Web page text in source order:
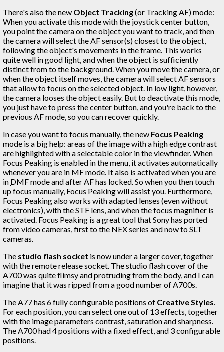
There's also the new Object Tracking(or Tracking AF) mode:
When you activate this mode with the joystick center button,
you point the camera on the object you want to track, and then
the camera will select the AF sensor(s) closest to the object,
following the object's movements in the frame. This works
quite well in good light, and when the object is sufficiently
distinct from to the background. When you move the camera, or
when the object itself moves, the camera will select AF sensors
that allow to focus on the selected object. In low light, however,
the camera looses the object easily. But to deactivate this mode,
you just have to press the center button, and you're back to the
previous AF mode, so you can recover quickly.
In case you want to focus manually, the new Focus Peaking
mode is a big help: areas of the image with a high edge contrast
are highlighted with a selectable color in the viewfinder. When
Focus Peaking is enabled in the menu, it activates automatically
whenever you are in MF mode. It also is activated when you are
in DMFmode and after AF has locked. So when you then touch
up focus manually, Focus Peaking will assist you. Furthermore,
Focus Peaking also works with adapted lenses (even without
electronics), with the STF lens, and when the focus magnifier is
activated. Focus Peaking is a great tool that Sony has ported
from video cameras, first to the NEX series and now to SLT
cameras.
The studio flash socket is now under a larger cover, together
with the remote release socket. The studio flash cover of the
A700 was quite flimsy and protruding from the body, and I can
imagine that it was ripped from a good number of A700s.
The A77 has 6 fully configurable positions of Creative Styles
For each position, you can select one out of 13 effects, together
with the image parameters contrast, saturation and sharpness.
The A700 had 4 positions with a fixed effect, and 3 configurable
positions.